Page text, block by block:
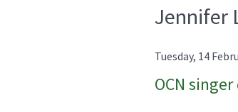
Jennifer
Tuesday, 14
OCN